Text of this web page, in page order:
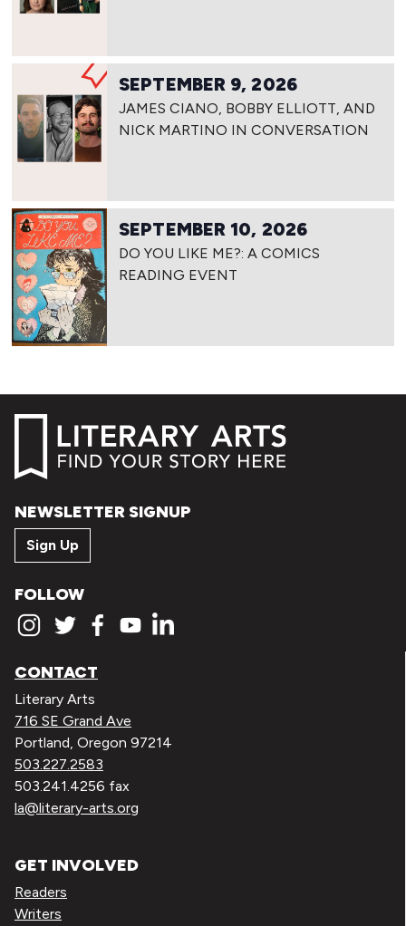
SEPTEMBER 9, 2026
JAMES CIANO, BOBBY ELLIOTT, AND
NICK MARTINO IN CONVERSATION
SEPTEMBER 10, 2026
DO YOU LIKE ME?: A COMICS
READING EVENT
NEWSLETTER SIGNUP
Sign Up
FOLLOW
CONTACT
Literary Arts
716 SE Grand Ave
Portland, Oregon 97214
503.227.2583
503.241.4256 fax
la@literary-arts.org
GET INVOLVED
Readers
Writers